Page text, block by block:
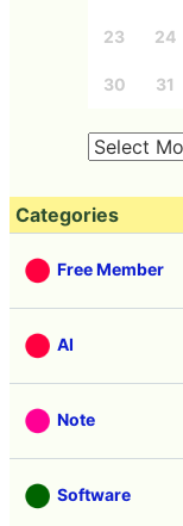
23 24
30 31
Categories
Free Member
AI
Note
Software